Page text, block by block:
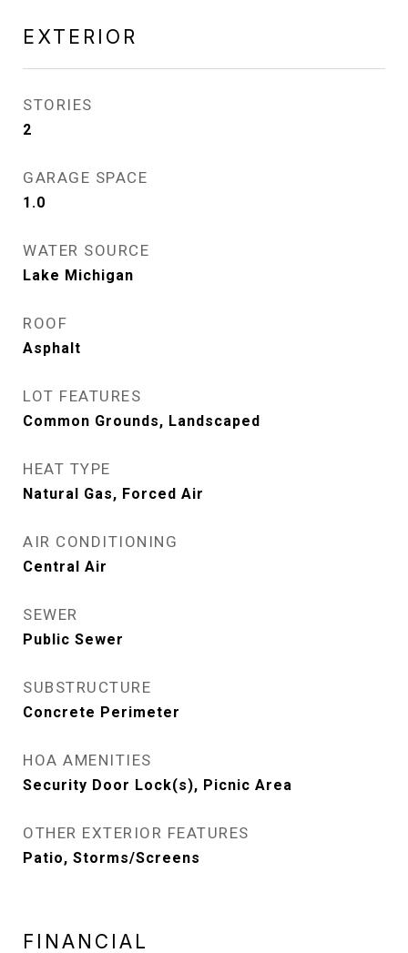
EXTERIOR
STORIES
2
GARAGE SPACE
1.0
WATER SOURCE
Lake Michigan
ROOF
Asphalt
LOT FEATURES
Common Grounds, Landscaped
HEAT TYPE
Natural Gas, Forced Air
AIR CONDITIONING
Central Air
SEWER
Public Sewer
SUBSTRUCTURE
Concrete Perimeter
HOA AMENITIES
Security Door Lock(s), Picnic Area
OTHER EXTERIOR FEATURES
Patio, Storms/Screens
FINANCIAL